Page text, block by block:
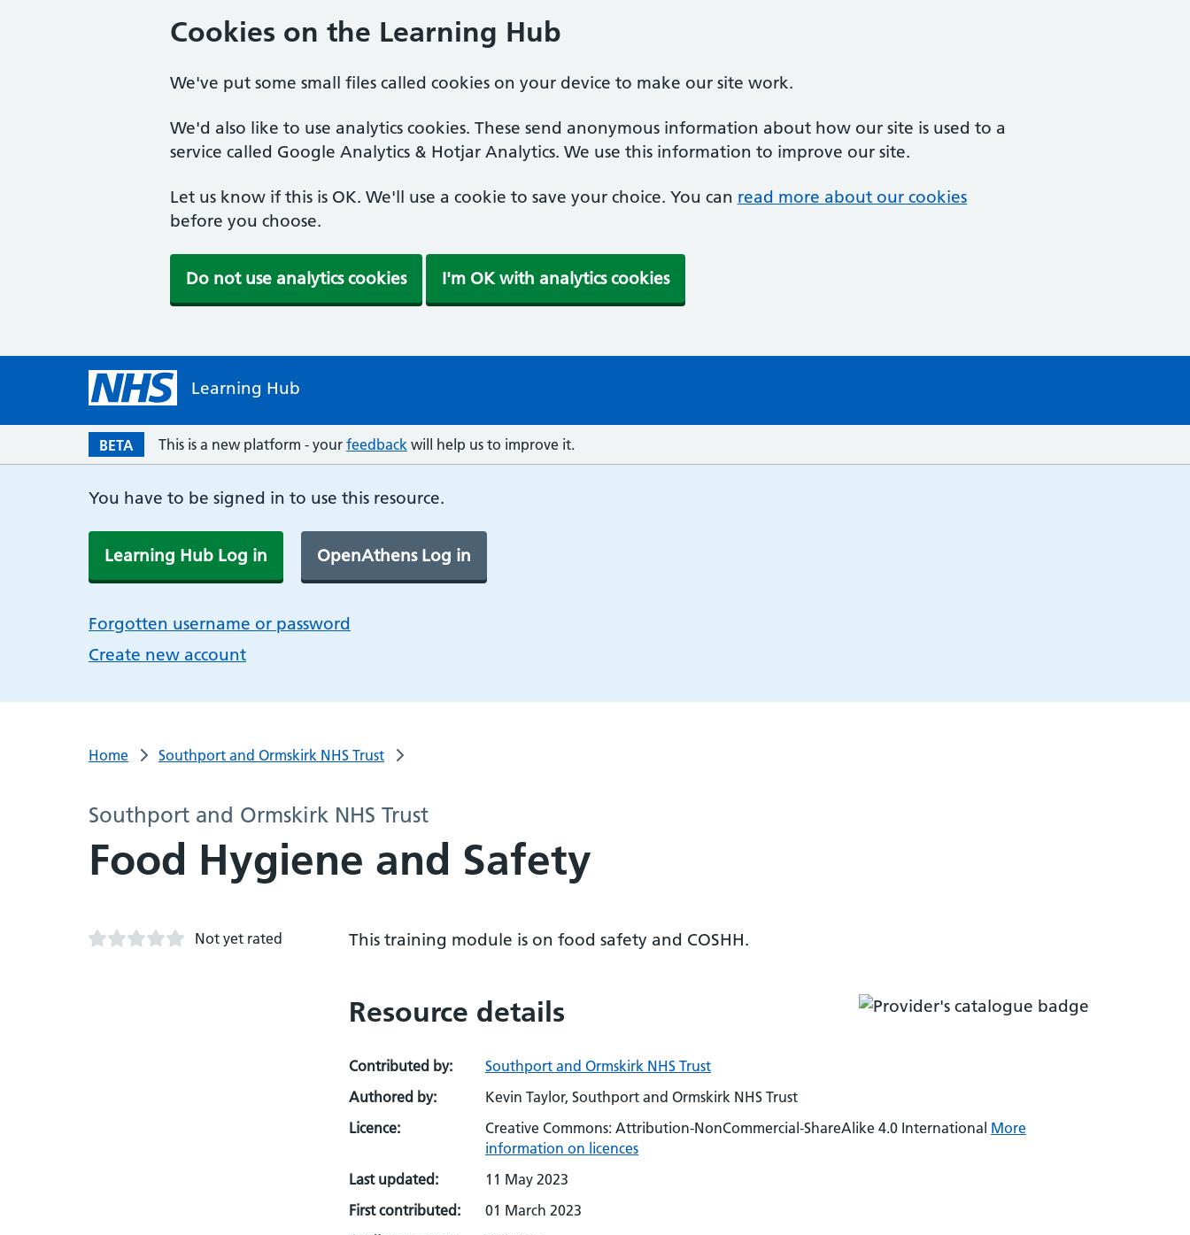
Cookies on the Learning Hub
We've put some small files called cookies on your device to make our site work.
We'd also like to use analytics cookies. These send anonymous information about how our site is used to a
service called Google Analytics & Hotjar Analytics. We use this information to improve our site.
Let us know if this is OK. We'll use a cookie to save your choice. You can read more about our cookies
before you choose.
Do not use analytics cookies I'm OK with analytics cookies
Learning Hub
BETA This is a new platform - your feedback will help us to improve it.
You have to be signed in to use this resource.
Learning Hub Log in OpenAthens Log in
Forgotten username or password
Create new account
Home Southport and Ormskirk NHS Trust
Southport and Ormskirk NHS Trust
Food Hygiene and Safety
Not yet rated This training module is on food safety and COSHH.
Resource details
Contributed by:
Southport and Ormskirk NHS Trust
Authored by:
Kevin Taylor, Southport and Ormskirk NHS Trust
Licence:
Creative Commons: Attribution-NonCommercial-ShareAlike 4.0 International More
information on licences
Last updated:
11 May 2023
First contributed:
01 March 2023